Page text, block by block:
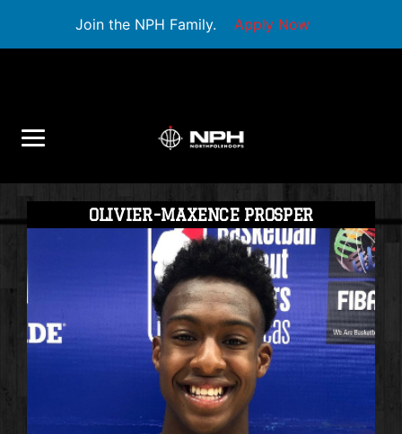
Join the NPH Family. Apply Now
OLIVIER-MAXENCE PROSPER